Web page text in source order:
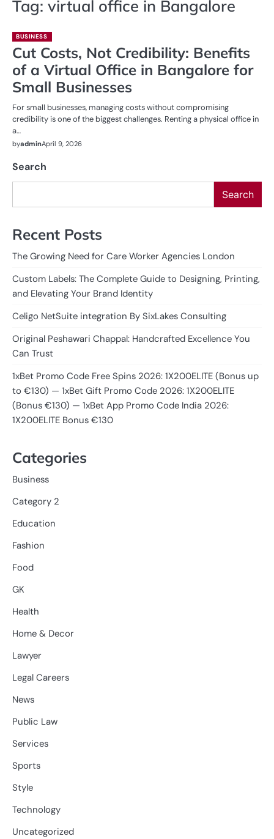
Tag: virtual office in Bangalore
BUSINESS
Cut Costs, Not Credibility: Benefits
of a Virtual Office in Bangalore for
Small Businesses
For small businesses, managing costs without compromising
credibility is one of the biggest challenges. Renting a physical office in
a…
byadminApril 9, 2026
Search
Search
Recent Posts
The Growing Need for Care Worker Agencies London
Custom Labels: The Complete Guide to Designing, Printing,
and Elevating Your Brand Identity
Celigo NetSuite integration By SixLakes Consulting
Original Peshawari Chappal: Handcrafted Excellence You
Can Trust
1xBet Promo Code Free Spins 2026: 1X200ELITE (Bonus up
to €130) — 1xBet Gift Promo Code 2026: 1X200ELITE
(Bonus €130) — 1xBet App Promo Code India 2026:
1X200ELITE Bonus €130
Categories
Business
Category 2
Education
Fashion
Food
GK
Health
Home & Decor
Lawyer
Legal Careers
News
Public Law
Services
Sports
Style
Technology
Uncategorized